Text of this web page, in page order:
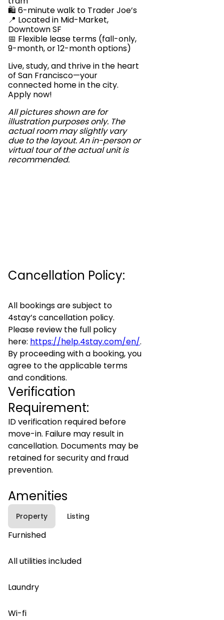
🛍️ 6-minute walk to Trader Joe’s
📍 Located in Mid-Market,
Downtown SF
📅 Flexible lease terms (fall-only,
9-month, or 12-month options)
Live, study, and thrive in the heart
of San Francisco—your
connected home in the city.
Apply now!
All pictures shown are for
illustration purposes only. The
actual room may slightly vary
due to the layout. An in-person or
virtual tour of the actual unit is
recommended.
Cancellation Policy:
All bookings are subject to
4stay’s cancellation policy.
Please review the full policy
here: https://help.4stay.com/en/.
By proceeding with a booking, you
agree to the applicable terms
and conditions.
Verification
Requirement:
ID verification required before
move-in. Failure may result in
cancellation. Documents may be
retained for security and fraud
prevention.
Amenities
Property Listing
Furnished
All utilities included
Laundry
Wi-fi